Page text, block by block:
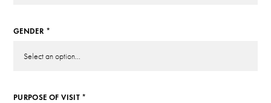
GENDER *
PURPOSE OF VISIT *